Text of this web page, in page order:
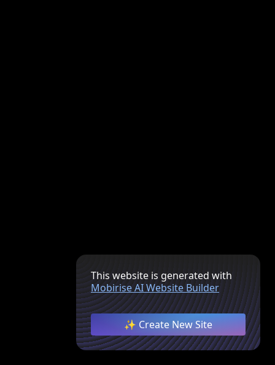
This website is generated with
Mobirise AI Website Builder
✨ Create New Site